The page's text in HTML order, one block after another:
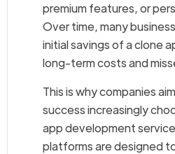
premium features, or
Over time, many
initial savings of a clone
long-term costs and
This is why companies
success increasingly
app development
platforms are designed